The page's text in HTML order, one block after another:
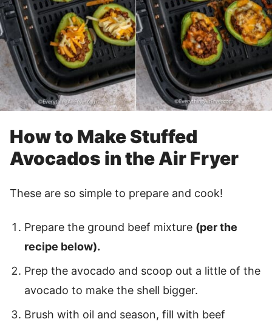
How to Make Stuffed
Avocados in the Air Fryer
These are so simple to prepare and cook!
Prepare the ground beef mixture (per the
recipe below).
Prep the avocado and scoop out a little of the
avocado to make the shell bigger.
Brush with oil and season, fill with beef